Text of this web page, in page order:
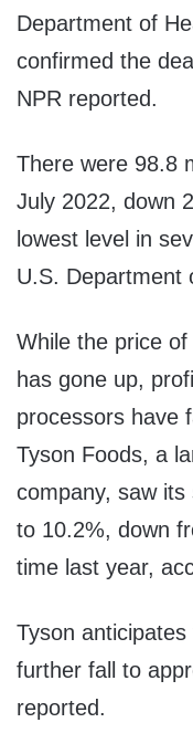
Department of
confirmed the
NPR reported.
There were 98.8
July 2022, down
lowest level in
U.S. Department
While the price
has gone up,
processors have
Tyson Foods, a
company, saw
to 10.2%, down
time last year,
Tyson anticipates
further fall to
reported.